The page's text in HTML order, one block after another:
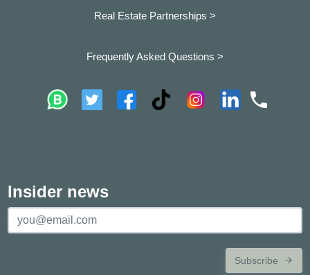
Real Estate Partnerships >
Frequently Asked Questions >
Insider news
Subscribe